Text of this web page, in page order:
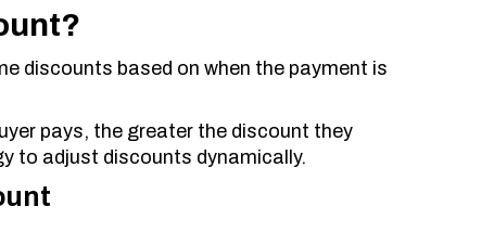
discounts based on when the payment is
pays, the greater the discount they
to adjust discounts dynamically.